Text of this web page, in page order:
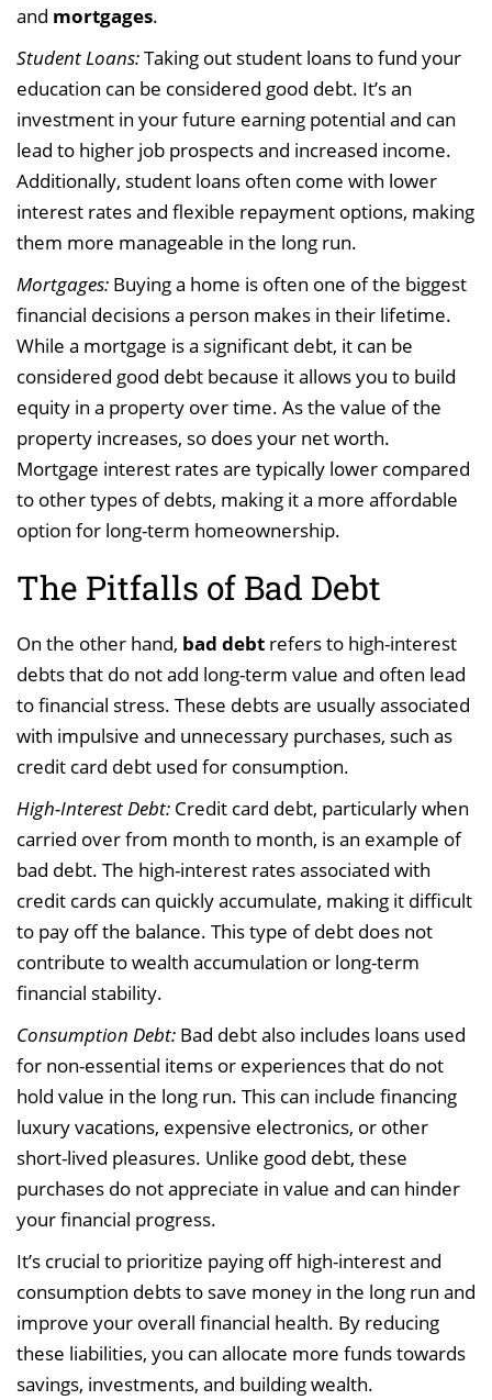
and mortgages.
Student Loans:Taking out student loans to fund your
education can be considered good debt. It’s an
investment in your future earning potential and can
lead to higher job prospects and increased income.
Additionally, student loans often come with lower
interest rates and flexible repayment options, making
them more manageable in the long run.
Mortgages: Buying a home is often one of the biggest
financial decisions a person makes in their lifetime.
While a mortgage is a significant debt, it can be
considered good debt because it allows you to build
equity in a property over time. As the value of the
property increases, so does your net worth.
Mortgage interest rates are typically lower compared
to other types of debts, making it a more affordable
option for long-term homeownership.
The Pitfalls of Bad Debt
On the other hand, bad debt refers to high-interest
debts that do not add long-term value and often lead
to financial stress. These debts are usually associated
with impulsive and unnecessary purchases, such as
credit card debt used for consumption.
High-Interest Debt: Credit card debt, particularly when
carried over from month to month, is an example of
bad debt. The high-interest rates associated with
credit cards can quickly accumulate, making it difficult
to pay off the balance. This type of debt does not
contribute to wealth accumulation or long-term
financial stability.
Consumption Debt: Bad debt also includes loans used
for non-essential items or experiences that do not
hold value in the long run. This can include financing
luxury vacations, expensive electronics, or other
short-lived pleasures. Unlike good debt, these
purchases do not appreciate in value and can hinder
your financial progress.
It’s crucial to prioritize paying off high-interest and
consumption debts to save money in the long run and
improve your overall financial health. By reducing
these liabilities, you can allocate more funds towards
savings, investments, and building wealth.